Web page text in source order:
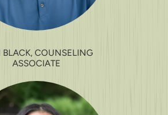
BLACK, COUNSELING
ASSOCIATE